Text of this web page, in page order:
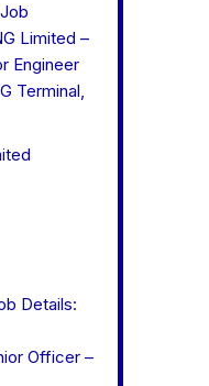
Limited –
Engineer
Terminal,
Details:
Officer –